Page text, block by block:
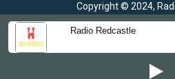
Radio Redcastle
Copyright © 2024,